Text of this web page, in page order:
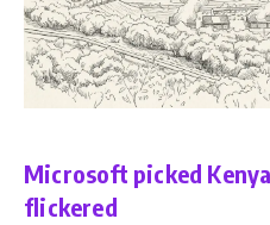
Microsoft picked
flickered